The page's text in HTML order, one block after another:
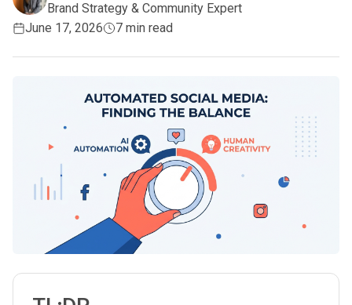
Brand Strategy & Community Expert
June 17, 2026
7 min read